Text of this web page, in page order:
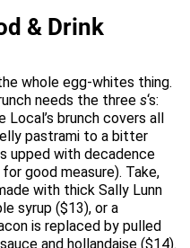
& Drink
whole egg-whites thing.
needs the three s‘s:
brunch covers all
pastrami to a bitter
upped with decadence
good measure). Take,
with thick Sally Lunn
syrup ($13), or a
is replaced by pulled
and hollandaise ($14).